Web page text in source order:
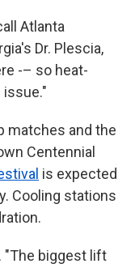
Atlanta
Dr. Plescia,
-– so heat-
issue."
matches and the
Centennial
is expected
Cooling stations
"The biggest lift